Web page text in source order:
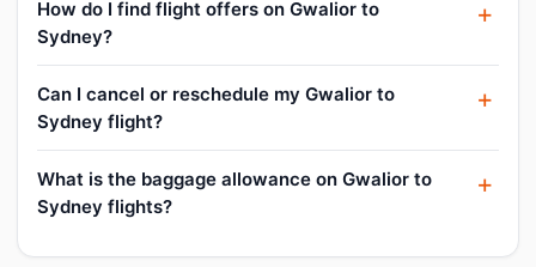
How do I find flight offers on Gwalior to
Sydney?
Can I cancel or reschedule my Gwalior to
Sydney flight?
What is the baggage allowance on Gwalior to
Sydney flights?